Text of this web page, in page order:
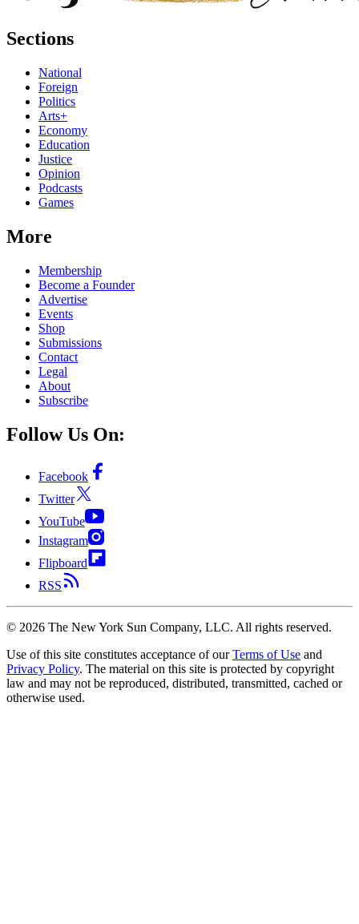
Sections
National
Foreign
Politics
Arts+
Economy
Education
Justice
Opinion
Podcasts
Games
More
Membership
Become a Founder
Advertise
Events
Shop
Submissions
Contact
Legal
About
Subscribe
Follow Us On:
Facebook
Twitter
YouTube
Instagram
Flipboard
RSS
© 2026 The New York Sun Company, LLC. All rights reserved.
Use of this site constitutes acceptance of our Terms of Use and
Privacy Policy. The material on this site is protected by copyright
law and may not be reproduced, distributed, transmitted, cached or
otherwise used.